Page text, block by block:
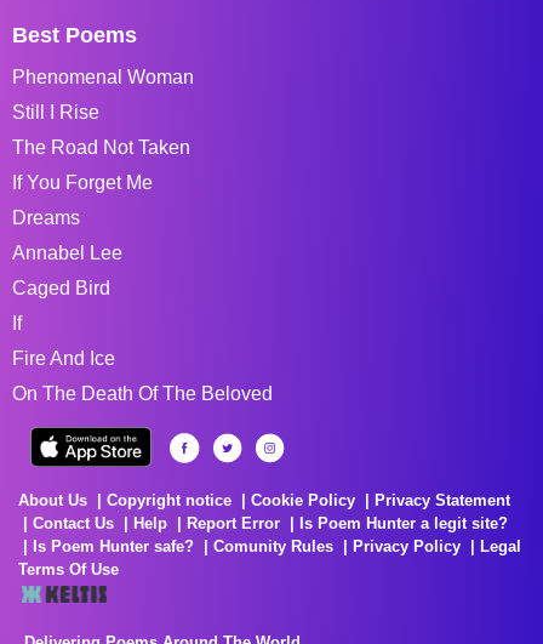
Best Poems
Phenomenal Woman
Still I Rise
The Road Not Taken
If You Forget Me
Dreams
Annabel Lee
Caged Bird
If
Fire And Ice
On The Death Of The Beloved
About Us Copyright notice Cookie Policy
Privacy Statement
Contact Us
Help Report Error
Is Poem Hunter a legit site?
Is Poem Hunter safe?
Comunity Rules Privacy Policy
Legal
Terms Of Use